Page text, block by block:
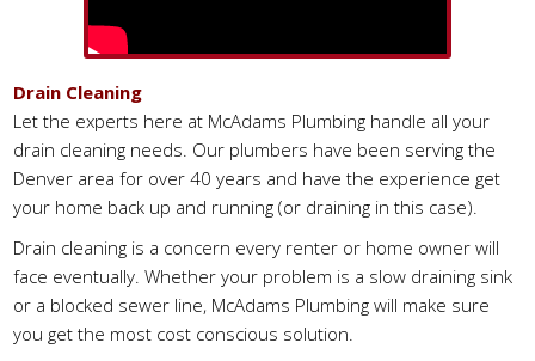
Drain Cleaning
Let the experts here at McAdams Plumbing handle all your
drain cleaning needs. Our plumbers have been serving the
Denver area for over 40 years and have the experience get
your home back up and running (or draining in this case).
Drain cleaning is a concern every renter or home owner will
face eventually. Whether your problem is a slow draining sink
or a blocked sewer line, McAdams Plumbing will make sure
you get the most cost conscious solution.